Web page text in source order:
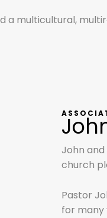
a multicultural,
John
church
Pastor
for many